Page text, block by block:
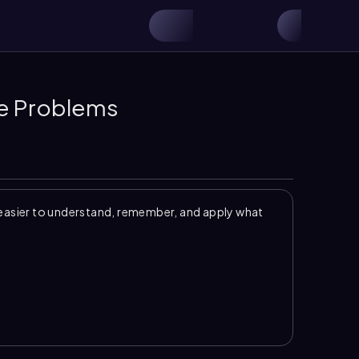
Problems
to understand, remember, and apply what